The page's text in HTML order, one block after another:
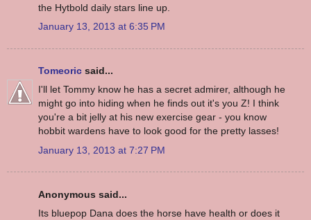
the Hytbold daily stars line up.
January 13, 2013 at 6:35 PM
Tomeoric said...
I'll let Tommy know he has a secret admirer, although he
might go into hiding when he finds out it's you Z! I think
you're a bit jelly at his new exercise gear - you know
hobbit wardens have to look good for the pretty lasses!
January 13, 2013 at 7:27 PM
Anonymous said...
Its bluepop Dana does the horse have health or does it